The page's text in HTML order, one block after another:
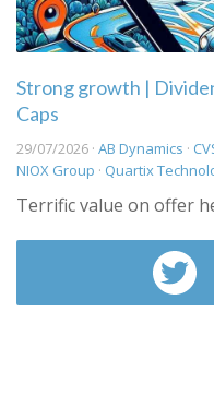
Strong growth |
Caps
29/07/2026 · AB Dynamics ·
NIOX Group · Quartix
Terrific value on offer